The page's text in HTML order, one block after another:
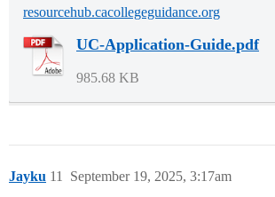
resourcehub.cacollegeguidance.org
UC-Application-Guide.pdf
985.68 KB
Jayku September 19, 2025, 3:17am
11